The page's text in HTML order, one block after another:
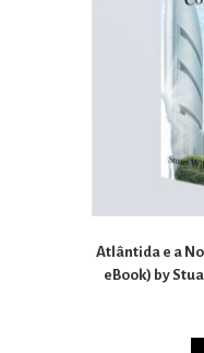
Atlântida e a
eBook) by